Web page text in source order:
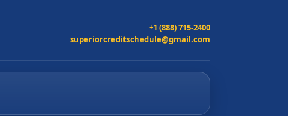
+1 (888) 715-2400
superiorcreditschedule@gmail.com